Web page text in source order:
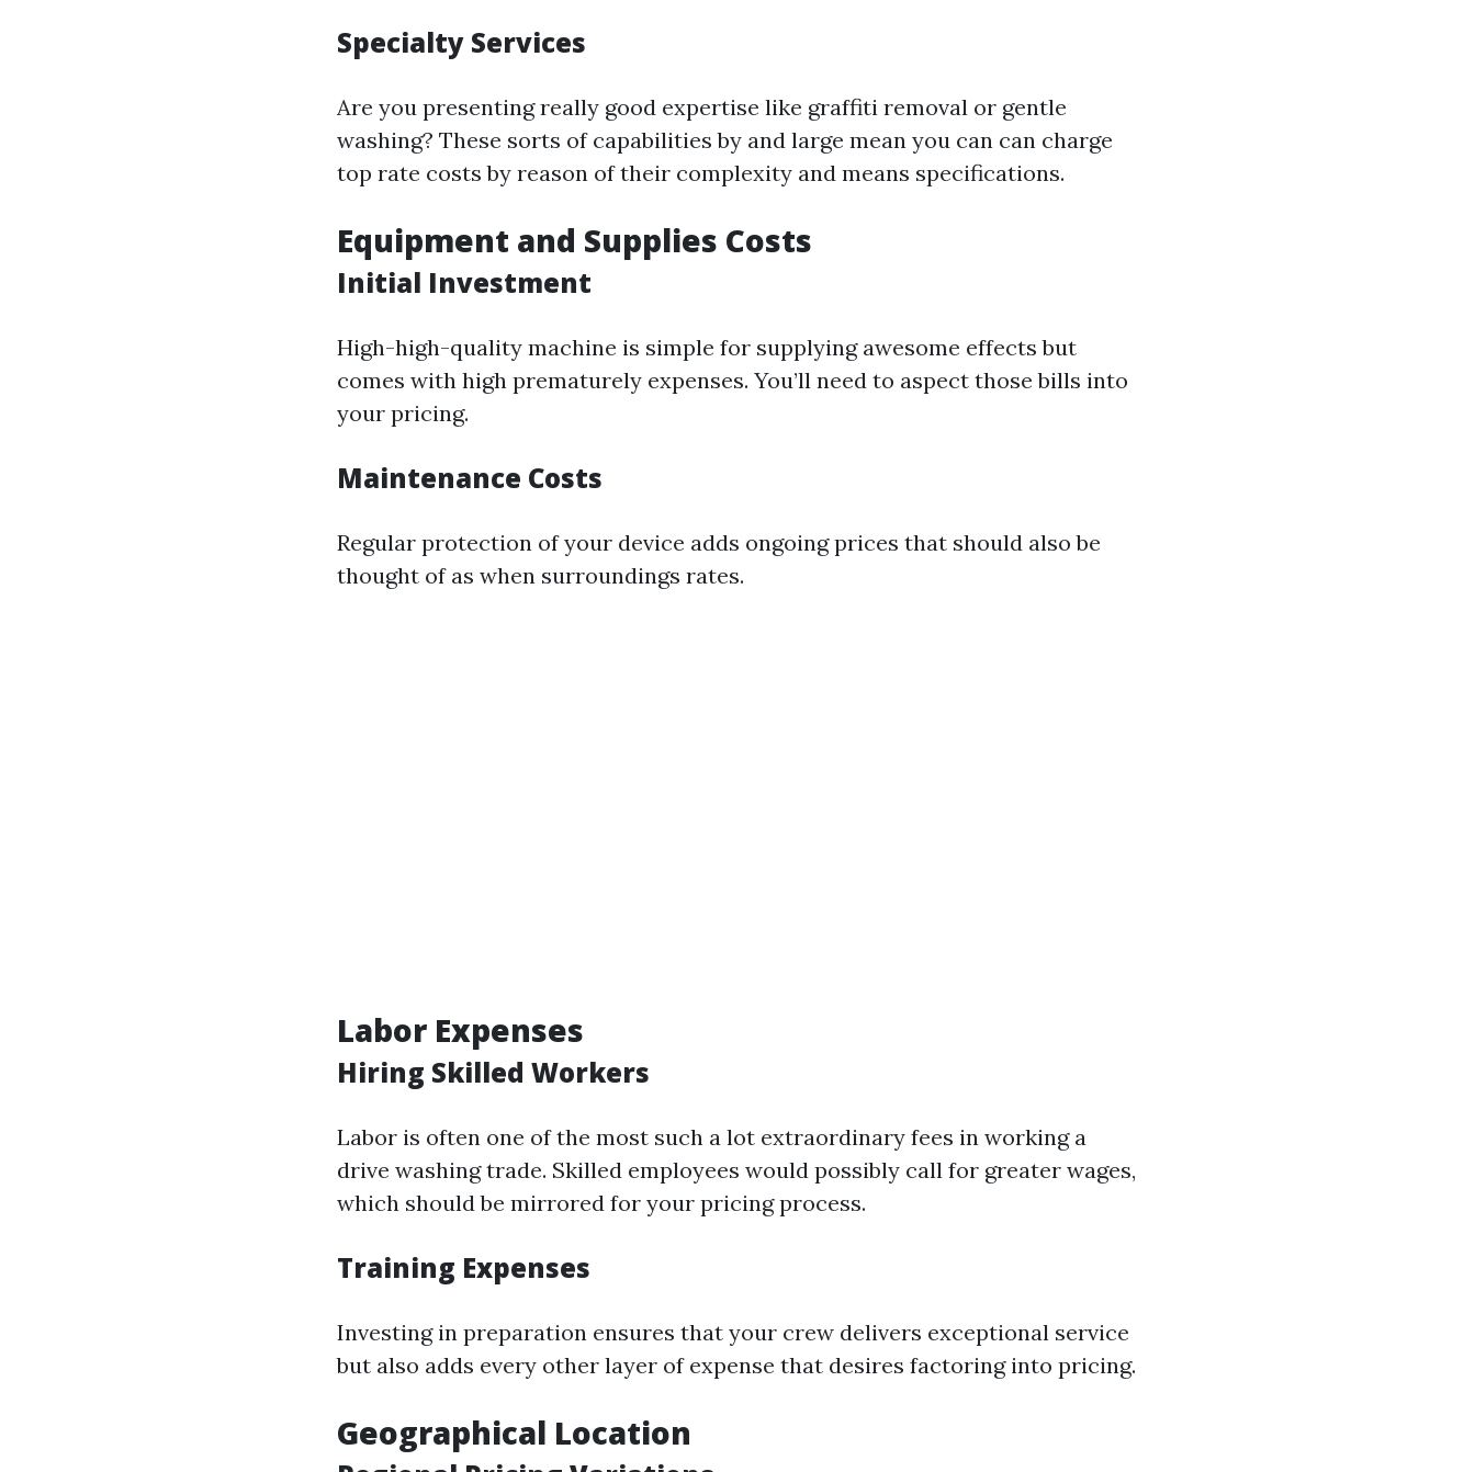
Specialty Services
Are you presenting really good expertise like graffiti removal or gentle
washing? These sorts of capabilities by and large mean you can can charge
top rate costs by reason of their complexity and means specifications.
Equipment and Supplies Costs
Initial Investment
High-high-quality machine is simple for supplying awesome effects but
comes with high prematurely expenses. You’ll need to aspect those bills into
your pricing.
Maintenance Costs
Regular protection of your device adds ongoing prices that should also be
thought of as when surroundings rates.
Labor Expenses
Hiring Skilled Workers
Labor is often one of the most such a lot extraordinary fees in working a
drive washing trade. Skilled employees would possibly call for greater wages,
which should be mirrored for your pricing process.
Training Expenses
Investing in preparation ensures that your crew delivers exceptional service
but also adds every other layer of expense that desires factoring into pricing.
Geographical Location